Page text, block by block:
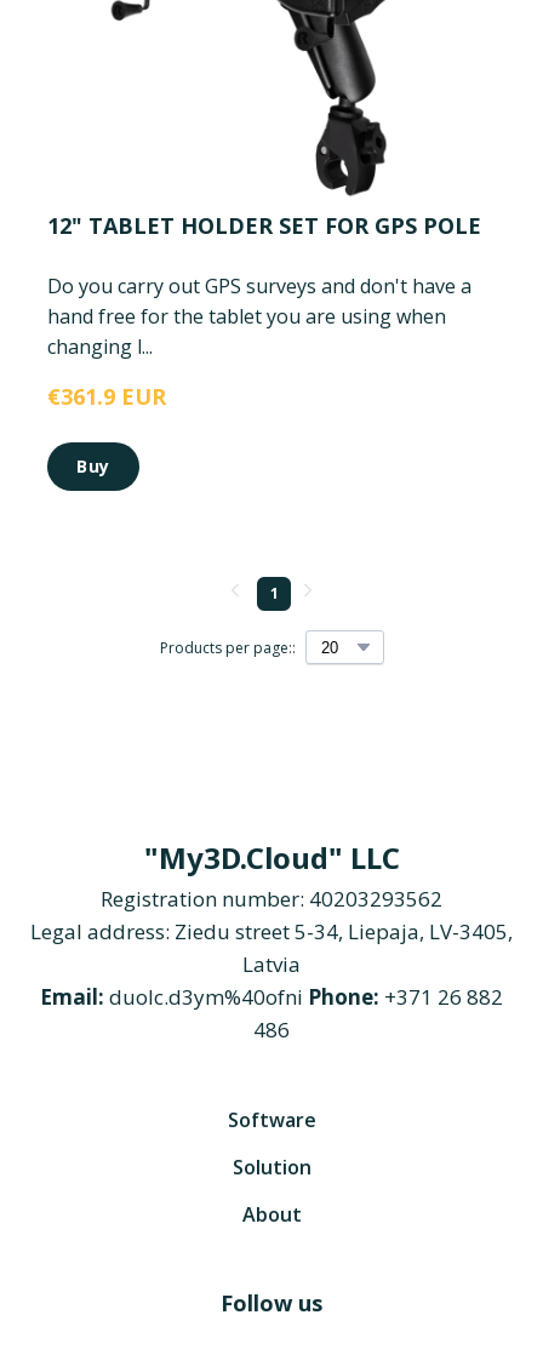
12" TABLET HOLDER SET FOR GPS POLE
Do you carry out GPS surveys and don't have a
hand free for the tablet you are using when
changing l...
€361.9 EUR
Buy
Products per page::
1
"My3D.Cloud" LLC
Registration number: 40203293562
Legal address: Ziedu street 5-34, Liepaja, LV-3405,
Latvia
Email: duolc.d3ym%40ofni Phone: +371 26 882
486
Software
Solution
About
Follow us